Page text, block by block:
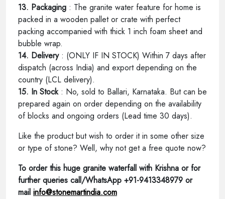
13. Packaging : The granite water feature for home is
packed in a wooden pallet or crate with perfect
packing accompanied with thick 1 inch foam sheet and
bubble wrap.
14. Delivery: (ONLY IF IN STOCK) Within 7 days after
dispatch (across India) and export depending on the
country (LCL delivery).
15. In Stock: No, sold to Ballari, Karnataka. But can be
prepared again on order depending on the availability
of blocks and ongoing orders (Lead time 30 days).
Like the product but wish to order it in some other size
or type of stone? Well, why not get a free quote now?
To order this huge granite waterfall with Krishna or for
further queries call/WhatsApp +91-9413348979 or
mail info@stonemartindia.com